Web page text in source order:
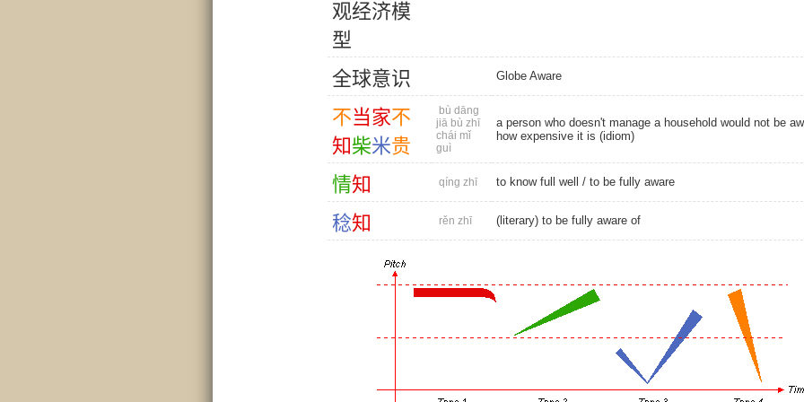
观经济模
型
全球意识 Globe Aware
不当家不
知柴米贵
bù dāng
jiā bù zhī
chái mǐ
guì
a person who doesn't manage a household would not be
how expensive it is (idiom)
情知 qíng zhī to know full well / to be fully aware
稔知 rěn zhī (literary) to be fully aware of